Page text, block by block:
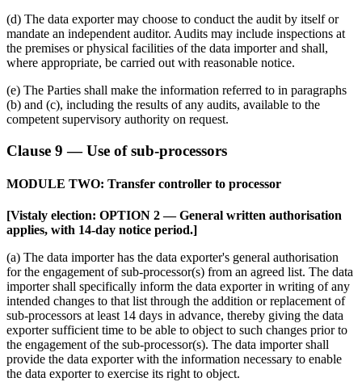
(d) The data exporter may choose to conduct the audit by itself or
mandate an independent auditor. Audits may include inspections at
the premises or physical facilities of the data importer and shall,
where appropriate, be carried out with reasonable notice.
(e) The Parties shall make the information referred to in paragraphs
(b) and (c), including the results of any audits, available to the
competent supervisory authority on request.
Clause 9 — Use of sub-processors
MODULE TWO: Transfer controller to processor
[Vistaly election: OPTION 2 — General written authorisation
applies, with 14-day notice period.]
(a) The data importer has the data exporter's general authorisation
for the engagement of sub-processor(s) from an agreed list. The data
importer shall specifically inform the data exporter in writing of any
intended changes to that list through the addition or replacement of
sub-processors at least 14 days in advance, thereby giving the data
exporter sufficient time to be able to object to such changes prior to
the engagement of the sub-processor(s). The data importer shall
provide the data exporter with the information necessary to enable
the data exporter to exercise its right to object.